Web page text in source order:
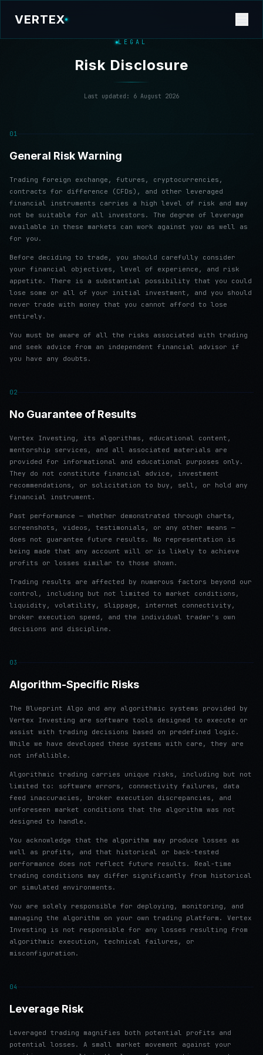
VERTEX
LEGAL
Risk Disclosure
Last updated: 6 August 2026
01
General Risk Warning
Trading foreign exchange, futures, cryptocurrencies,
contracts for difference (CFDs), and other leveraged
financial instruments carries a high level of risk and may
not be suitable for all investors. The degree of leverage
available in these markets can work against you as well as
for you.
Before deciding to trade, you should carefully consider
your financial objectives, level of experience, and risk
appetite. There is a substantial possibility that you could
lose some or all of your initial investment, and you should
never trade with money that you cannot afford to lose
entirely.
You must be aware of all the risks associated with trading
and seek advice from an independent financial advisor if
you have any doubts.
02
No Guarantee of Results
Vertex Investing, its algorithms, educational content,
mentorship services, and all associated materials are
provided for informational and educational purposes only.
They do not constitute financial advice, investment
recommendations, or solicitation to buy, sell, or hold any
financial instrument.
Past performance — whether demonstrated through charts,
screenshots, videos, testimonials, or any other means —
does not guarantee future results. No representation is
being made that any account will or is likely to achieve
profits or losses similar to those shown.
Trading results are affected by numerous factors beyond our
control, including but not limited to market conditions,
liquidity, volatility, slippage, internet connectivity,
broker execution speed, and the individual trader's own
decisions and discipline.
03
Algorithm-Specific Risks
The Blueprint Algo and any algorithmic systems provided by
Vertex Investing are software tools designed to execute or
assist with trading decisions based on predefined logic.
While we have developed these systems with care, they are
not infallible.
Algorithmic trading carries unique risks, including but not
limited to: software errors, connectivity failures, data
feed inaccuracies, broker execution discrepancies, and
unforeseen market conditions that the algorithm was not
designed to handle.
You acknowledge that the algorithm may produce losses as
well as profits, and that historical or back-tested
performance does not reflect future results. Real-time
trading conditions may differ significantly from historical
or simulated environments.
You are solely responsible for deploying, monitoring, and
managing the algorithm on your own trading platform. Vertex
Investing is not responsible for any losses resulting from
algorithmic execution, technical failures, or
misconfiguration.
04
Leverage Risk
Leveraged trading magnifies both potential profits and
potential losses. A small market movement against your